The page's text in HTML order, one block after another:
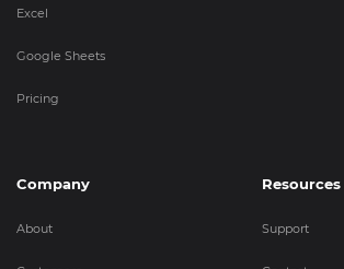
Excel
Google Sheets
Pricing
Company
About
Resources
Support